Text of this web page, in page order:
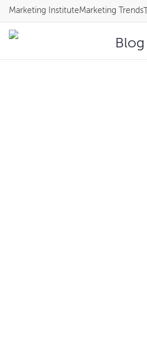
Blog
Marketing InstituteMarketing Trends